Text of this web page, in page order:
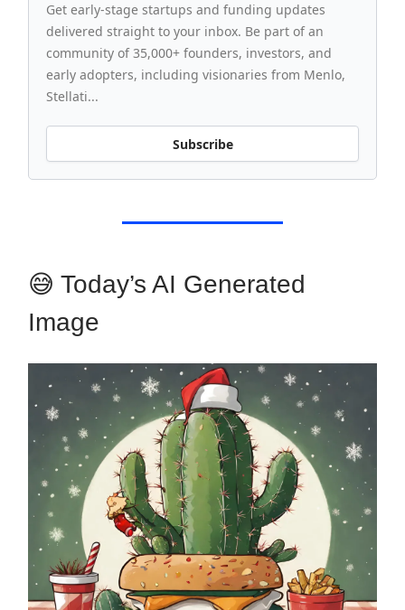
Get early-stage startups and funding updates
delivered straight to your inbox. Be part of an
community of 35,000+ founders, investors, and
early adopters, including visionaries from Menlo,
Stellati...
Subscribe
😅 Today’s AI Generated
Image